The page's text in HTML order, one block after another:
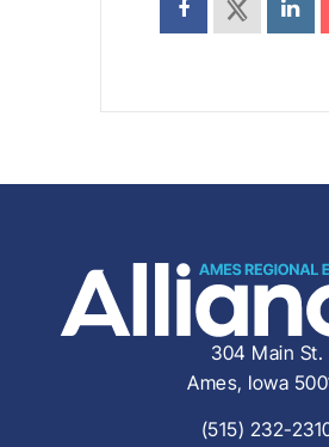
304 Main St.
Ames, Iowa
(515) 232-